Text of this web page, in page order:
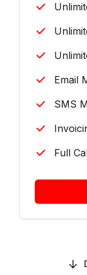
Email
SMS
Full